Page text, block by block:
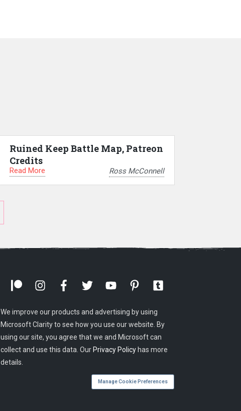
Ruined Keep Battle Map, Patreon
Credits
Read More Ross McConnell
We improve our products and advertising by using
Microsoft Clarity to see how you use our website. By
using our site, you agree that we and Microsoft can
collect and use this data. Our Privacy Policy has more
details.
Manage Cookie Preferences